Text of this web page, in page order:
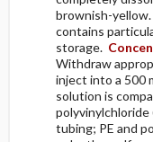
brownish-
contains
storage.
Withdraw
inject into a 500
solution is
polyvinylchloride
tubing; PE and